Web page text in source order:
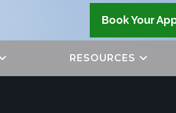
Book Your
RESOURCES